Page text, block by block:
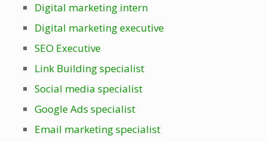
Digital marketing intern
Digital marketing executive
SEO Executive
Link Building specialist
Social media specialist
Google Ads specialist
Email marketing specialist